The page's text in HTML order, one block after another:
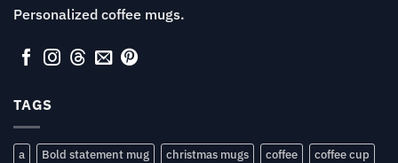
Personalized coffee mugs.
TAGS
a Bold statement mug christmas mugs coffee
coffee cup